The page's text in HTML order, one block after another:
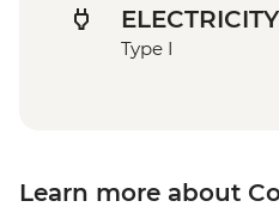
ELECTRICITY
Type I
Learn more about